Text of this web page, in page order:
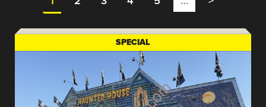
SPECIAL